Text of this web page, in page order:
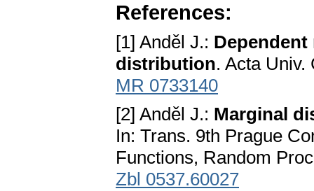
References:
[1] Anděl J.:
distribution. Acta Univ.
MR 0733140
[2] Anděl J.: Marginal
In: Trans. 9th Prague
Functions, Random
Zbl 0537.60027